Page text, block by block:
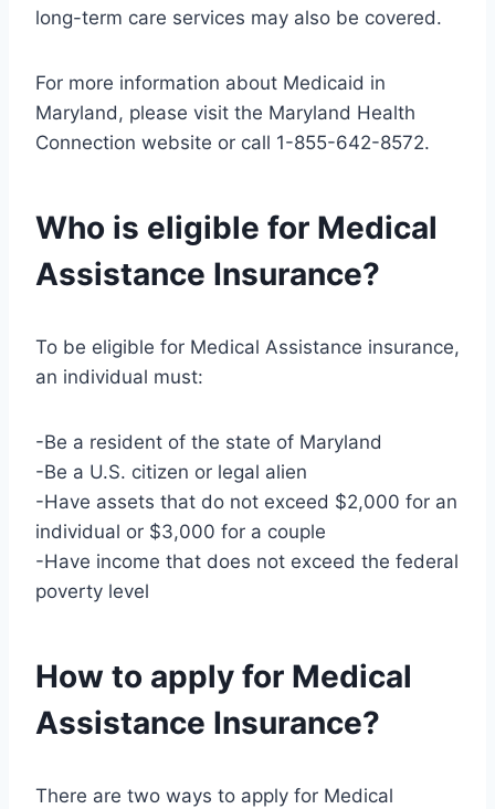
long-term care services may also be covered.
For more information about Medicaid in
Maryland, please visit the Maryland Health
Connection website or call 1-855-642-8572.
Who is eligible for Medical
Assistance Insurance?
To be eligible for Medical Assistance insurance,
an individual must:
-Be a resident of the state of Maryland
-Be a U.S. citizen or legal alien
-Have assets that do not exceed $2,000 for an
individual or $3,000 for a couple
-Have income that does not exceed the federal
poverty level
How to apply for Medical
Assistance Insurance?
There are two ways to apply for Medical